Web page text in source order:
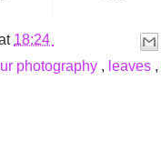
18:24
photography , leaves ,